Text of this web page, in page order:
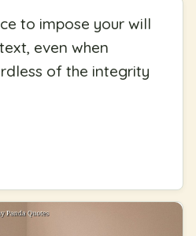
to impose your will
even when
of the integrity